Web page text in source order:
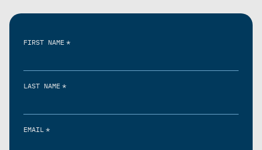
FIRST NAME *
LAST NAME *
EMAIL *